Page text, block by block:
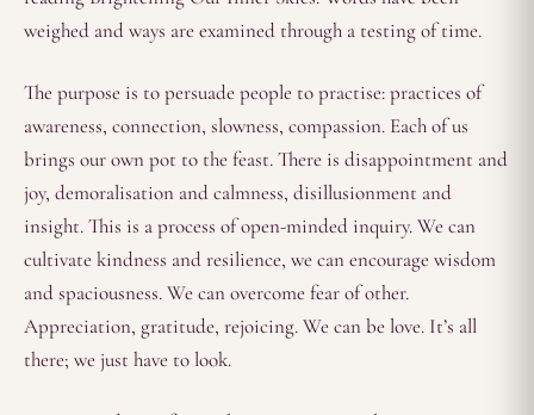
weighed and ways are examined through a testing of time.
The purpose is to persuade people to practise: practices of
awareness, connection, slowness, compassion. Each of us
brings our own pot to the feast. There is disappointment and
joy, demoralisation and calmness, disillusionment and
insight. This is a process of open-minded inquiry. We can
cultivate kindness and resilience, we can encourage wisdom
and spaciousness. We can overcome fear of other.
Appreciation, gratitude, rejoicing. We can be love. It’s all
there; we just have to look.